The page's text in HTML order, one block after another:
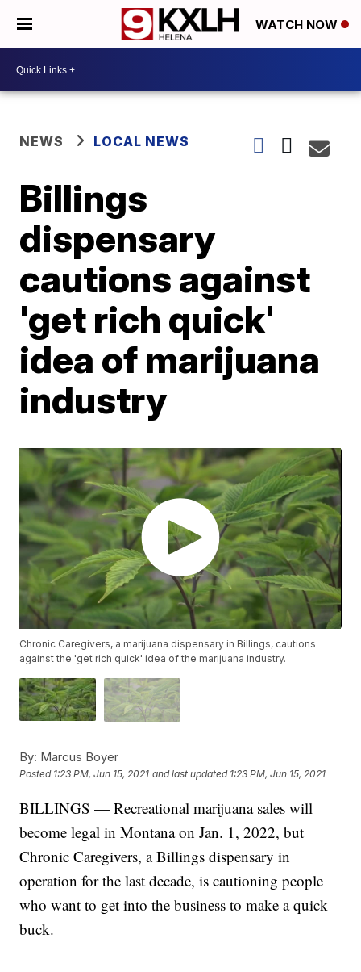
WATCH NOW
NEWS LOCAL NEWS
Billings
dispensary
cautions against
'get rich quick'
idea of marijuana
industry
Chronic Caregivers, a marijuana dispensary in Billings, cautions
against the 'get rich quick' idea of the marijuana industry.
By: Marcus Boyer
Posted 1:23 PM, Jun 15, 2021 and last updated 1:23 PM, Jun 15, 2021
BILLINGS — Recreational marijuana sales will
become legal in Montana on Jan. 1, 2022, but
Chronic Caregivers, a Billings dispensary in
operation for the last decade, is cautioning people
who want to get into the business to make a quick
buck.